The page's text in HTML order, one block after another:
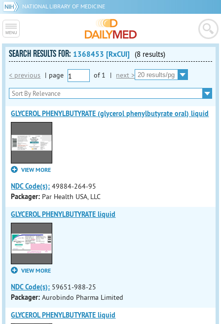
NATIONAL LIBRARY OF MEDICINE
SEARCH RESULTS FOR: 1368453 [RxCUI] (8 results)
< previous | page of 1 | next >
GLYCEROL PHENYLBUTYRATE (glycerol phenylbutyrate oral) liquid
VIEW MORE
NDC Code(s): 49884-264-95
Packager: Par Health USA, LLC
GLYCEROL PHENYLBUTYRATE liquid
VIEW MORE
NDC Code(s): 59651-988-25
Packager: Aurobindo Pharma Limited
GLYCEROL PHENYLBUTYRATE liquid